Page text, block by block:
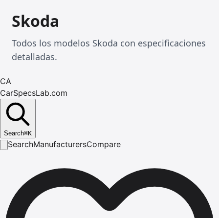
Skoda
Todos los modelos Skoda con especificaciones
detalladas.
CA
CarSpecsLab.com
Search⌘K
SearchManufacturersCompare